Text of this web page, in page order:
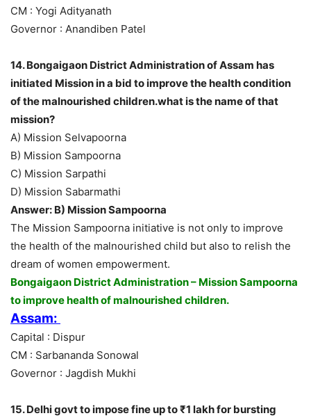
CM : Yogi Adityanath
Governor : Anandiben Patel
14. Bongaigaon District Administration of Assam has
initiated Mission in a bid to improve the health condition
of the malnourished children.what is the name of that
mission?
A) Mission Selvapoorna
B) Mission Sampoorna
C) Mission Sarpathi
D) Mission Sabarmathi
Answer: B) Mission Sampoorna
The Mission Sampoorna initiative is not only to improve
the health of the malnourished child but also to relish the
dream of women empowerment.
Bongaigaon District Administration – Mission Sampoorna
to improve health of malnourished children.
Assam:
Capital : Dispur
CM : Sarbananda Sonowal
Governor : Jagdish Mukhi
15. Delhi govt to impose fine up to ₹1 lakh for bursting